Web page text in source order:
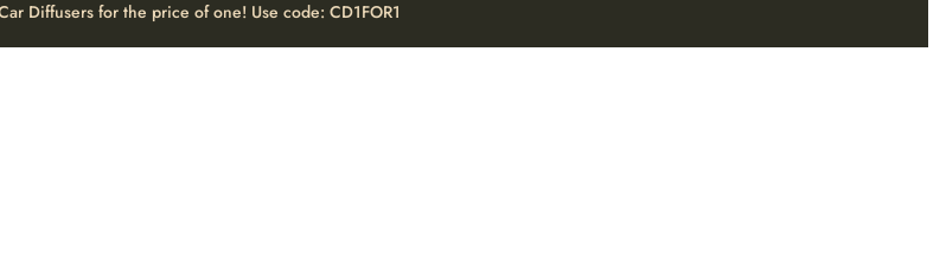
Diffusers for the price of one! Use code: CD1FOR1